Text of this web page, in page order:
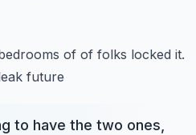
of of folks locked it.
future
to have the two ones,